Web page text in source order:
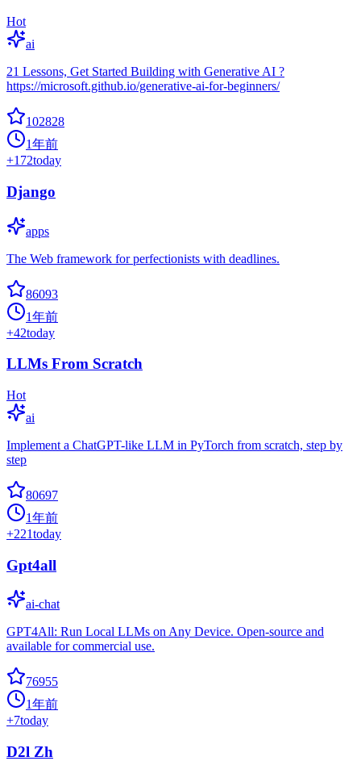
Hot
ai
21 Lessons, Get Started Building with Generative AI ?
https://microsoft.github.io/generative-ai-for-beginners/
102828
1年前
+172today
Django
apps
The Web framework for perfectionists with deadlines.
86093
1年前
+42today
LLMs From Scratch
Hot
ai
Implement a ChatGPT-like LLM in PyTorch from scratch, step by
step
80697
1年前
+221today
Gpt4all
ai-chat
GPT4All: Run Local LLMs on Any Device. Open-source and
available for commercial use.
76955
1年前
+7today
D2l Zh